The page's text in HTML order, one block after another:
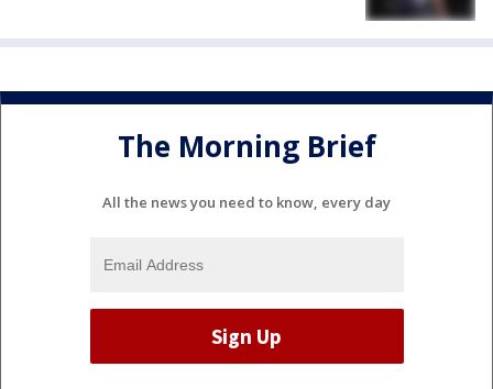
The Morning Brief
All the news you need to know, every day